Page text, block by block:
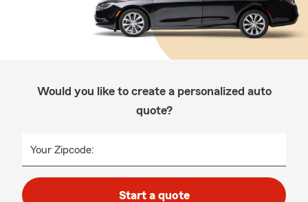
Would you like to create a personalized auto
quote?
Your Zipcode:
Start a quote